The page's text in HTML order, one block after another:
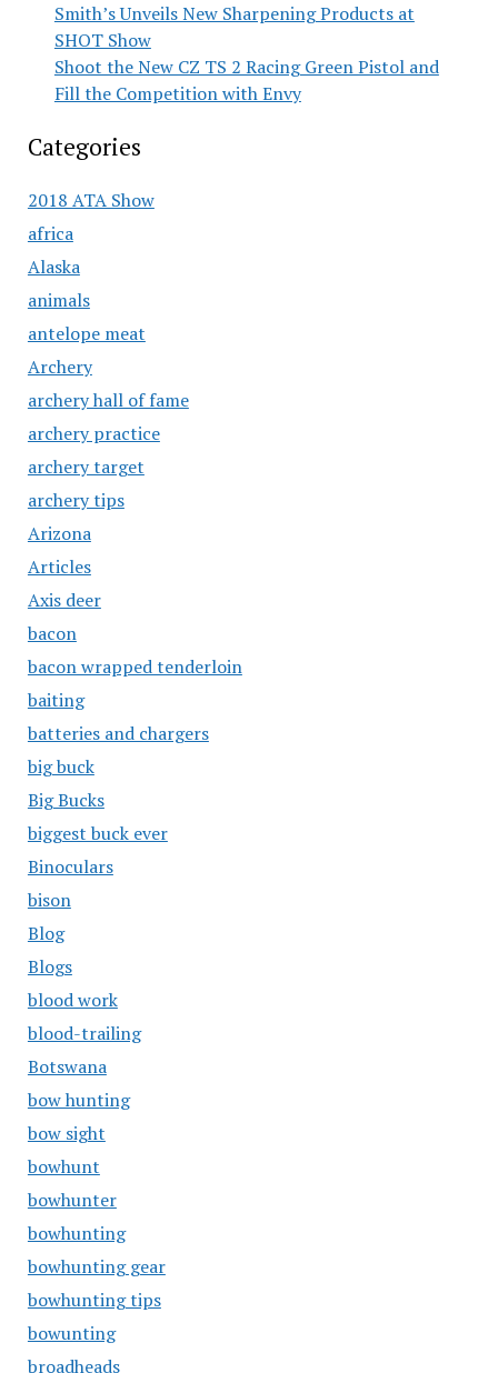
Smith’s Unveils New Sharpening Products at
SHOT Show
Shoot the New CZ TS 2 Racing Green Pistol and
Fill the Competition with Envy
Categories
2018 ATA Show
africa
Alaska
animals
antelope meat
Archery
archery hall of fame
archery practice
archery target
archery tips
Arizona
Articles
Axis deer
bacon
bacon wrapped tenderloin
baiting
batteries and chargers
big buck
Big Bucks
biggest buck ever
Binoculars
bison
Blog
Blogs
blood work
blood-trailing
Botswana
bow hunting
bow sight
bowhunt
bowhunter
bowhunting
bowhunting gear
bowhunting tips
bowunting
broadheads